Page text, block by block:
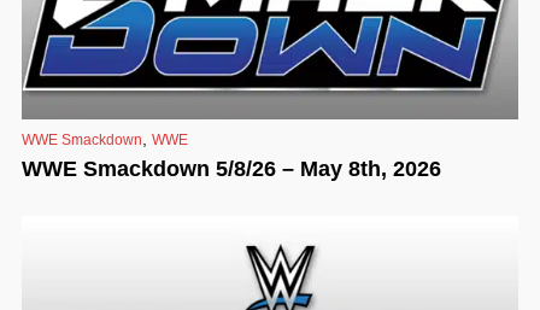
WWE Smackdown, WWE
WWE Smackdown 5/8/26 – May 8th, 2026